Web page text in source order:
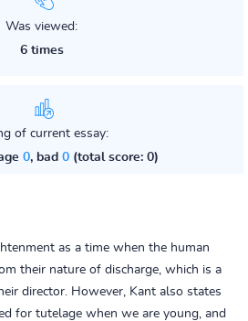
Was viewed:
6 times
of current essay:
0, bad 0(total score: 0)
as a time when the human
their nature of discharge, which is a
director. However, Kant also states
for tutelage when we are young, and